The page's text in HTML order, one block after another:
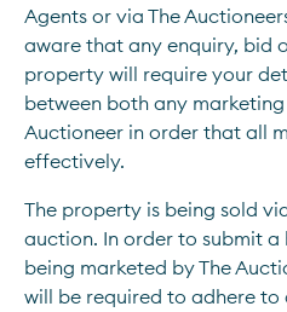
Agents or via The
aware that any enquiry, bid
property will require your
between both any
Auctioneer in order that all
effectively.
The property is being sold
auction. In order to submit
being marketed by The
will be required to adhere